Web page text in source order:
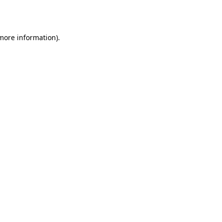
information).